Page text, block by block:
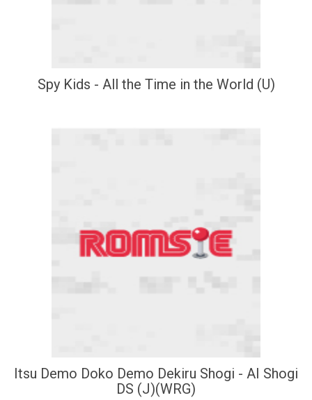
Spy Kids - All the Time in the World (U)
Itsu Demo Doko Demo Dekiru Shogi - AI Shogi
DS (J)(WRG)